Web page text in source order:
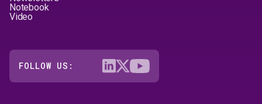
Notebook
Video
FOLLOW US: